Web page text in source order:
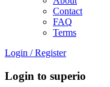
Contact
FAQ
Terms
Login / Register
Login to superio